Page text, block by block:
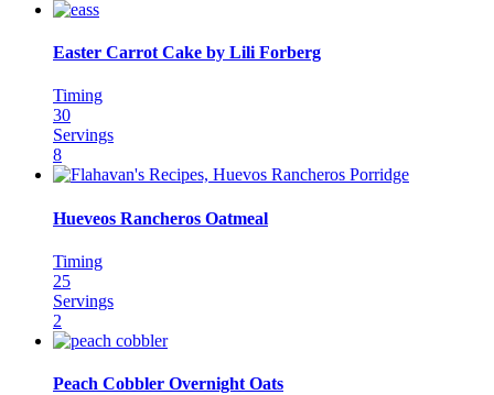
Easter Carrot Cake by Lili Forberg
Timing
30
Servings
8
Hueveos Rancheros Oatmeal
Timing
25
Servings
2
Peach Cobbler Overnight Oats